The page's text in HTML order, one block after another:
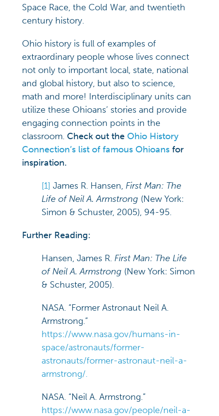
Space Race, the Cold War, and twentieth
century history.
Ohio history is full of examples of
extraordinary people whose lives connect
not only to important local, state, national
and global history, but also to science,
math and more! Interdisciplinary units can
utilize these Ohioans’ stories and provide
engaging connection points in the
classroom. Check out the Ohio History
Connection’s list of famous Ohioans for
inspiration.
[1] James R. Hansen, First Man: The
Life of Neil A. Armstrong (New York:
Simon & Schuster, 2005), 94-95.
Further Reading:
Hansen, James R. First Man: The Life
of Neil A. Armstrong (New York: Simon
& Schuster, 2005).
NASA. “Former Astronaut Neil A.
Armstrong.”
https://www.nasa.gov/humans-in-
space/astronauts/former-
astronauts/former-astronaut-neil-a-
armstrong/.
NASA. “Neil A. Armstrong.”
https://www.nasa.gov/people/neil-a-